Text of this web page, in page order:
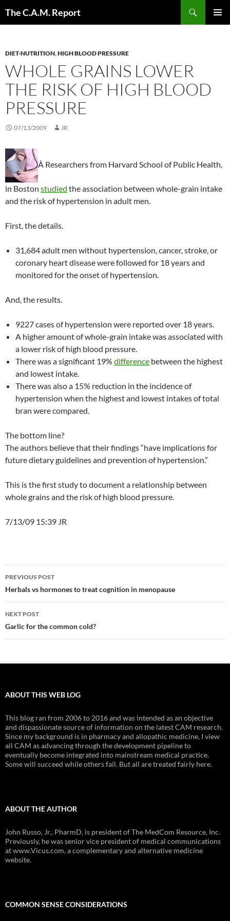
The C.A.M. Report
DIET-NUTRITION,HIGH BLOOD PRESSURE
WHOLE GRAINS LOWER
THE RISK OF HIGH BLOOD
PRESSURE
07/13/2009 JR
Â Researchers from Harvard School of Public Health,
in Boston studied the association between whole-grain intake
and the risk of hypertension in adult men.
First, the details.
31,684 adult men without hypertension, cancer, stroke, or
coronary heart disease were followed for 18 years and
monitored for the onset of hypertension.
And, the results.
9227 cases of hypertension were reported over 18 years.
A higher amount of whole-grain intake was associated with
a lower risk of high blood pressure.
There was a significant 19% difference between the highest
and lowest intake.
There was also a 15% reduction in the incidence of
hypertension when the highest and lowest intakes of total
bran were compared.
The bottom line?
The authors believe that their findings “have implications for
future dietary guidelines and prevention of hypertension.”
This is the first study to document a relationship between
whole grains and the risk of high blood pressure.
7/13/09 15:39 JR
Post
navigation
PREVIOUS POST
Herbals vs hormones to treat cognition in menopause
NEXT POST
Garlic for the common cold?
ABOUT THIS WEB LOG
This blog ran from 2006 to 2016 and was intended as an objective
and dispassionate source of information on the latest CAM research.
Since my background is in pharmacy and allopathic medicine, I view
all CAM as advancing through the development pipeline to
eventually become integrated into mainstream medical practice.
Some will succeed while others fail. But all are treated fairly here.
ABOUT THE AUTHOR
John Russo, Jr., PharmD, is president of The MedCom Resource, Inc.
Previously, he was senior vice president of medical communications
at www.Vicus.com, a complementary and alternative medicine
website.
COMMON SENSE CONSIDERATIONS